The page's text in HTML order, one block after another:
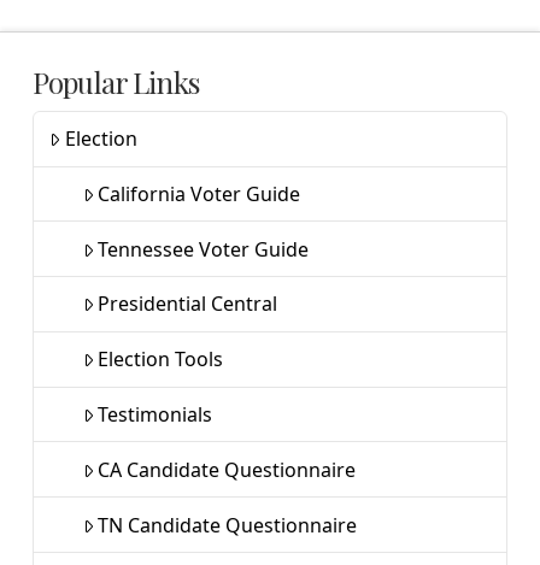
Popular Links
Election
California Voter Guide
Tennessee Voter Guide
Presidential Central
Election Tools
Testimonials
CA Candidate Questionnaire
TN Candidate Questionnaire